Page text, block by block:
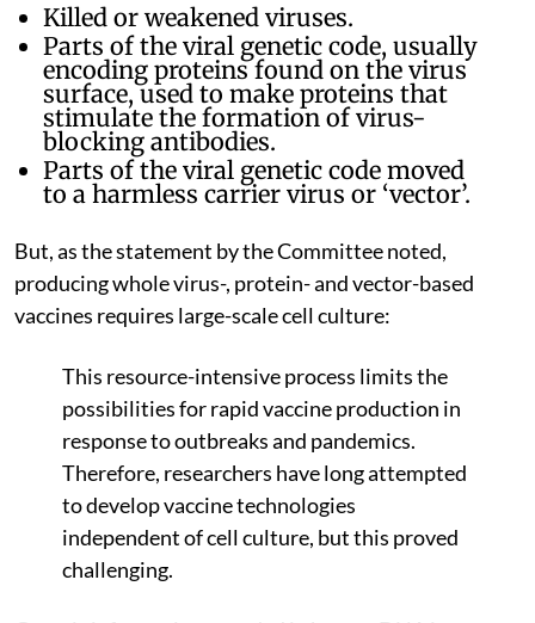
Killed or weakened viruses.
Parts of the viral genetic code, usually
encoding proteins found on the virus
surface, used to make proteins that
stimulate the formation of virus-
blocking antibodies.
Parts of the viral genetic code moved
to a harmless carrier virus or ‘vector’.
But, as the statement by the Committee noted,
producing whole virus-, protein- and vector-based
vaccines requires large-scale cell culture:
This resource-intensive process limits the
possibilities for rapid vaccine production in
response to outbreaks and pandemics.
Therefore, researchers have long attempted
to develop vaccine technologies
independent of cell culture, but this proved
challenging.